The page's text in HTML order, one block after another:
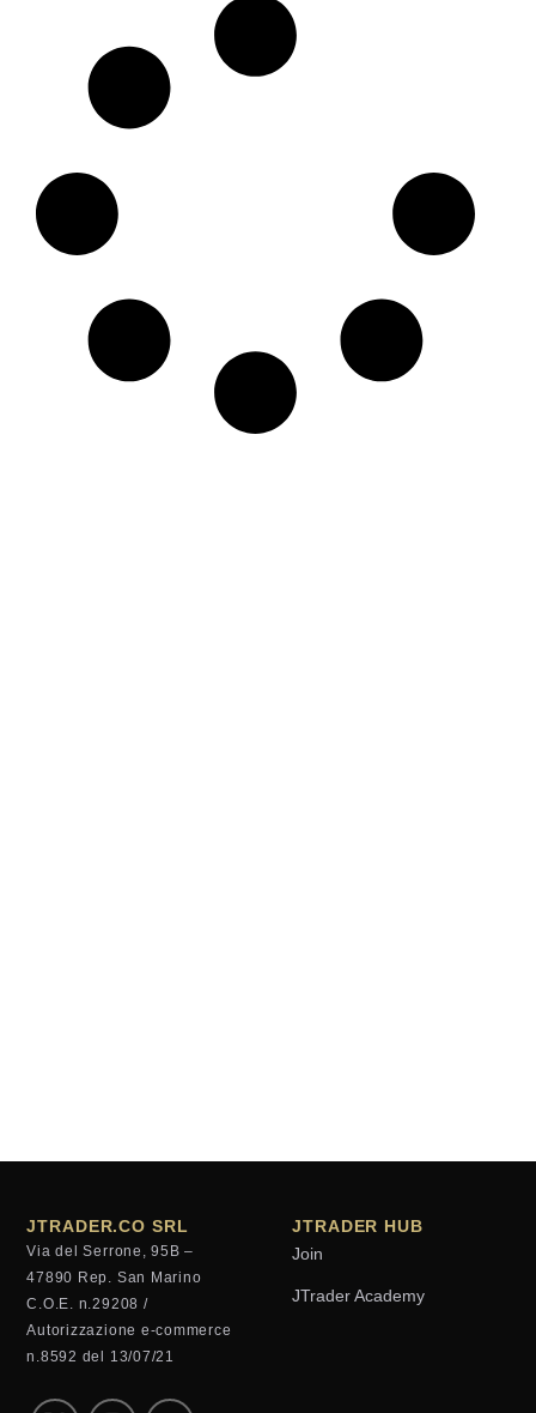
JTRADER.CO SRL
Via del Serrone, 95B –
47890 Rep. San Marino
C.O.E. n.29208 /
Autorizzazione e-commerce
n.8592 del 13/07/21
JTRADER HUB
Join
JTrader Academy